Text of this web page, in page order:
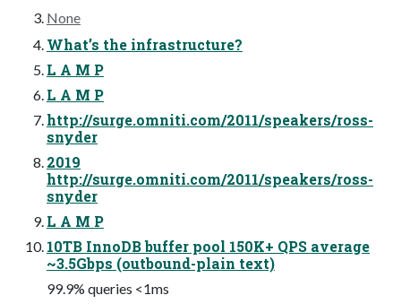
None
What’s the infrastructure?
L A M P
L A M P
http://surge.omniti.com/2011/speakers/ross-
snyder
2019
http://surge.omniti.com/2011/speakers/ross-
snyder
L A M P
10TB InnoDB buffer pool 150K+ QPS average
~3.5Gbps (outbound-plain text)
99.9% queries <1ms